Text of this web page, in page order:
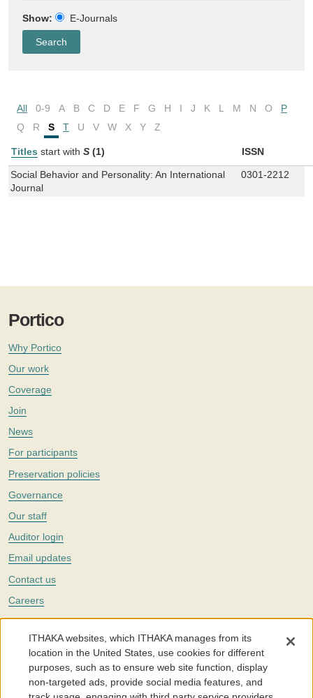
Show: E-Journals
All 0-9 A B C D E F G H I J K L M N O
P
Q
R S T U V W X Y Z
Titles start with S (1) ISSN
Social Behavior and Personality: An International
Journal
0301-2212
Portico
Why Portico
Our work
Coverage
Join
News
For participants
Preservation policies
Governance
Our staff
Auditor login
Email updates
Contact us
Careers
Twitter
The Portico digital preservation service is part ofITHAKA, a nonprofit
with a mission to improve access to knowledge and education for people
around the world. We believe education is key to the wellbeing of
individuals and society, and we work to make it more effective and
affordable.
ITHAKA websites, which ITHAKA manages from its
location in the United States, use cookies for different
purposes, such as to ensure web site function, display
non-targeted ads, provide social media features, and